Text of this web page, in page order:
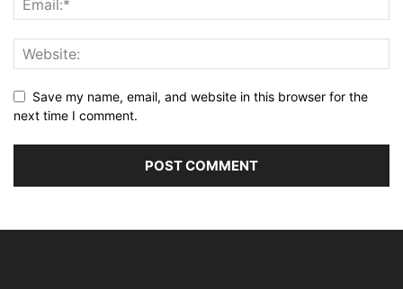
Save my name, email, and website in this browser for the
next time I comment.